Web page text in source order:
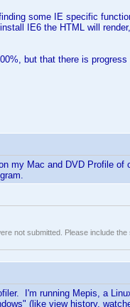
some IE specific
IE6 the HTML will
but that there is
my Mac and DVD Profile
not submitted. Please include
I'm running Mepis, a
(like view history,